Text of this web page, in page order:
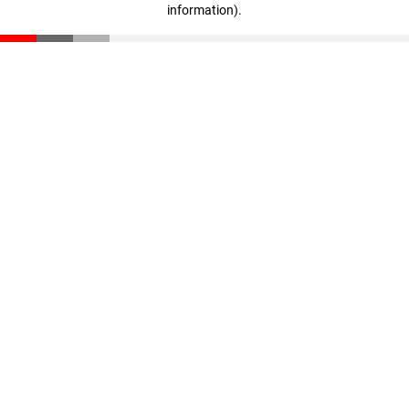
information).